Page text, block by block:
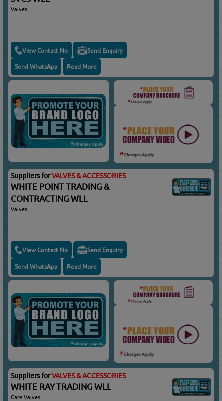
Valves
View Contact No Send Enquiry
Send WhatsApp Read More
Suppliers forVALVES & ACCESSORIES
WHITE POINT TRADING &
CONTRACTING WLL
Valves
View Contact No Send Enquiry
Send WhatsApp Read More
Suppliers forVALVES & ACCESSORIES
WHITE RAY TRADING WLL
Gate Valves